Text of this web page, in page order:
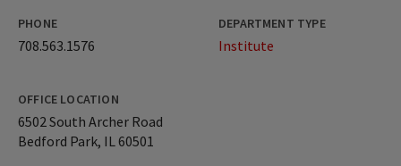
PHONE
708.563.1576
DEPARTMENT TYPE
Institute
OFFICE LOCATION
6502 South Archer Road
Bedford Park, IL 60501